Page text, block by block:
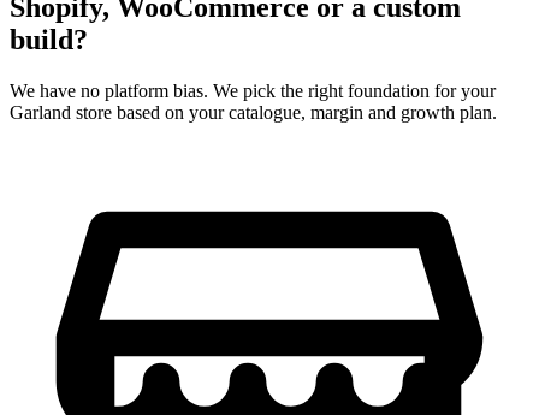
Shopify, WooCommerce or a custom
build?
We have no platform bias. We pick the right foundation for your
Garland store based on your catalogue, margin and growth plan.